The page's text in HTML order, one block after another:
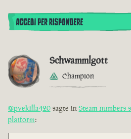
ACCEDI PER RISPONDERE
Schwammlgott
Champion
@pvekilla420 sagte in Steam numbers
platform: